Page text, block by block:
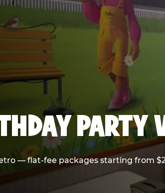
PARTY
— flat-fee packages starting from